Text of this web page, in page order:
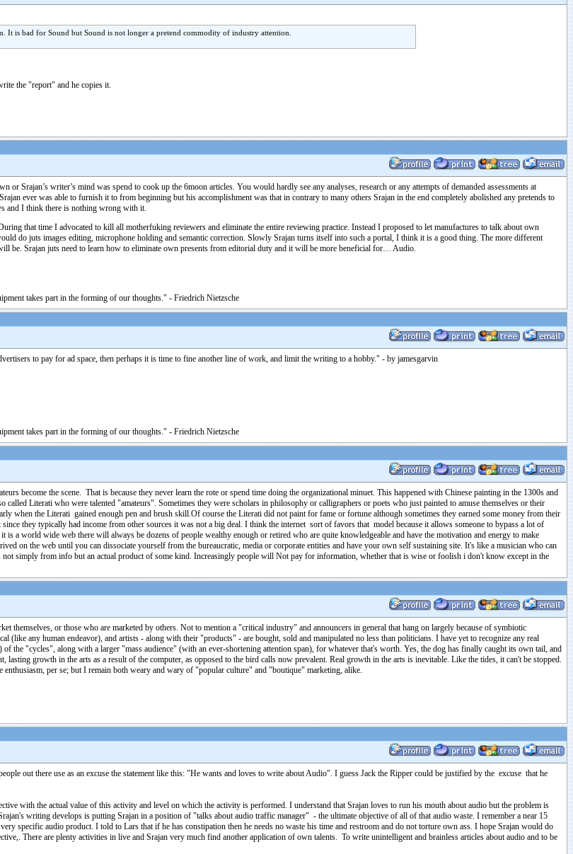
is bad for Sound but Sound is not longer a pretend commodity of industry attention.
the "report" and he copies it.
Srajan’s writer’s mind was spend to cook up the 6moon articles. You would hardly see any analyses, research or any attempts of demanded assessments at
ever was able to furnish it to from beginning but his accomplishment was that in contrary to many others Srajan in the end completely abolished any pretends to
and I think there is nothing wrong with it.
that time I advocated to kill all motherfuking reviewers and eliminate the entire reviewing practice. Instead I proposed to let manufactures to talk about own
do juts images editing, microphone holding and semantic correction. Slowly Srajan turns itself into such a portal, I think it is a good thing. The more different
be. Srajan juts need to learn how to eliminate own presents from editorial duty and it will be more beneficial for… Audio.
takes part in the forming of our thoughts." - Friedrich Nietzsche
to pay for ad space, then perhaps it is time to fine another line of work, and limit the writing to a hobby." - by jamesgarvin
takes part in the forming of our thoughts." - Friedrich Nietzsche
become the scene. That is because they never learn the rote or spend time doing the organizational minuet. This happened with Chinese painting in the 1300s and
called Literati who were talented "amateurs". Sometimes they were scholars in philosophy or calligraphers or poets who just painted to amuse themselves or their
when the Literati gained enough pen and brush skill.Of course the Literati did not paint for fame or fortune although sometimes they earned some money from their
they typically had income from other sources it was not a big deal. I think the internet sort of favors that model because it allows someone to bypass a lot of
a world wide web there will always be dozens of people wealthy enough or retired who are quite knowledgeable and have the motivation and energy to make
on the web until you can dissociate yourself from the bureaucratic, media or corporate entities and have your own self sustaining site. It's like a musician who can
simply from info but an actual product of some kind. Increasingly people will Not pay for information, whether that is wise or foolish i don't know except in the
themselves, or those who are marketed by others. Not to mention a "critical industry" and announcers in general that hang on largely because of symbiotic
(like any human endeavor), and artists - along with their "products" - are bought, sold and manipulated no less than politicians. I have yet to recognize any real
the "cycles", along with a larger "mass audience" (with an ever-shortening attention span), for whatever that's worth. Yes, the dog has finally caught its own tail, and
growth in the arts as a result of the computer, as opposed to the bird calls now prevalent. Real growth in the arts is inevitable. Like the tides, it can't be stopped.
per se; but I remain both weary and wary of "popular culture" and "boutique" marketing, alike.
out there use as an excuse the statement like this: "He wants and loves to write about Audio". I guess Jack the Ripper could be justified by the excuse that he
with the actual value of this activity and level on which the activity is performed. I understand that Srajan loves to run his mouth about audio but the problem is
writing develops is putting Srajan in a position of "talks about audio traffic manager" - the ultimate objective of all of that audio waste. I remember a near 15
specific audio product. I told to Lars that if he has constipation then he needs no waste his time and restroom and do not torture own ass. I hope Srajan would do
There are plenty activities in live and Srajan very much find another application of own talents. To write unintelligent and brainless articles about audio and to be